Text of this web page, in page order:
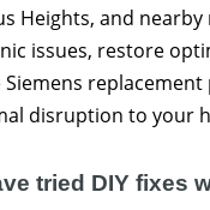
Heights, and
issues, restore
disruption to your
tried DIY fixes